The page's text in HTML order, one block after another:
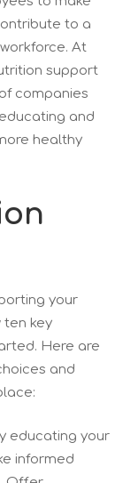
to a
At
support
companies
and
healthy
your
ten key
Here are
and
educating your
informed